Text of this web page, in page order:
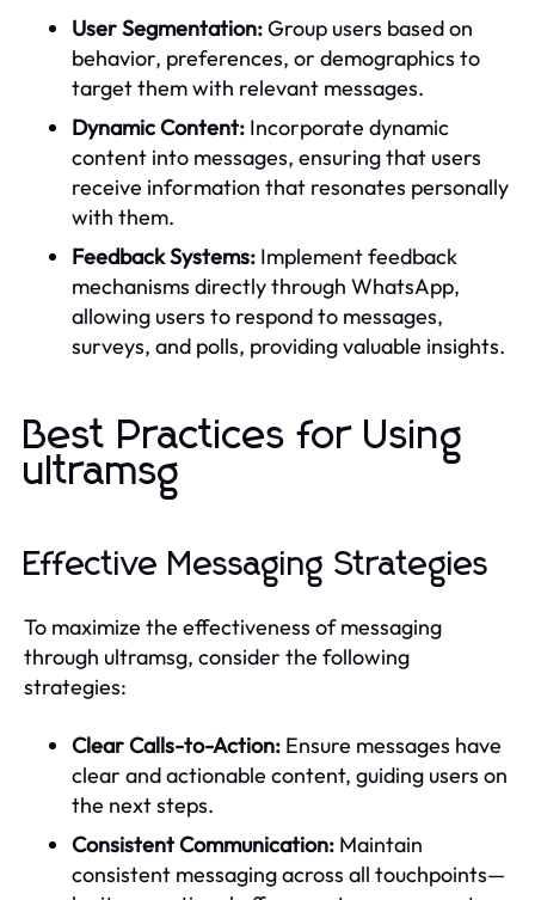
User Segmentation:Group users based on
behavior, preferences, or demographics to
target them with relevant messages.
Dynamic Content: Incorporate dynamic
content into messages, ensuring that users
receive information that resonates personally
with them.
Feedback Systems: Implement feedback
mechanisms directly through WhatsApp,
allowing users to respond to messages,
surveys, and polls, providing valuable insights.
Best Practices for Using
ultramsg
Effective Messaging Strategies
To maximize the effectiveness of messaging
through ultramsg, consider the following
strategies:
Clear Calls-to-Action: Ensure messages have
clear and actionable content, guiding users on
the next steps.
Consistent Communication: Maintain
consistent messaging across all touchpoints—